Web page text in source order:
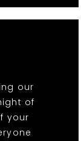
our
of
your